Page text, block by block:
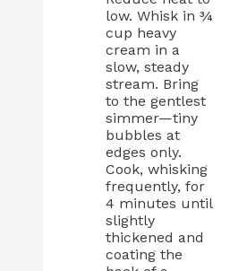
low. Whisk in ¾
cup heavy
cream in a
slow, steady
stream. Bring
to the gentlest
simmer—tiny
bubbles at
edges only.
Cook, whisking
frequently, for
4 minutes until
slightly
thickened and
coating the